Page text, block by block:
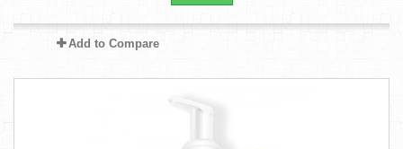
Add to Compare